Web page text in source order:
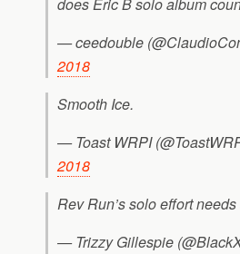
does Eric B solo album
— ceedouble
2018
Smooth Ice.
— Toast WRPI
2018
Rev Run’s solo effort
— Trizzy Gillespie